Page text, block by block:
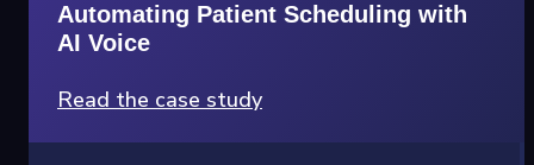
Automating Patient Scheduling with
AI Voice
Read the case study